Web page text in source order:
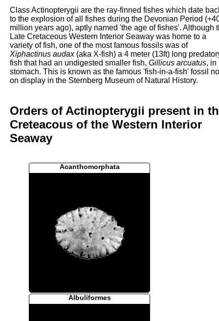
Class Actinopterygii are the ray-finned fishes which date
to the explosion of all fishes during the Devonian Period
million years ago), aptly named 'the age of fishes'. Although
Late Cretaceous Western Interior Seaway was home to a
variety of fish, one of the most famous fossils was of
Xiphactinus audax(aka X-fish) a 4 meter (13ft) long
fish that had an undigested smaller fish, Gillicus arcuatus, in
stomach. This is known as the famous 'fish-in-a-fish' fossil
on display in the Sternberg Museum of Natural History.
Orders of Actinopterygii present in
Creteacous of the Western Interior
Seaway
Acanthomorphata
Albuliformes